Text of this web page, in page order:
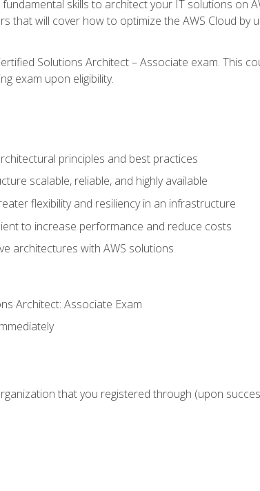
skills to architect your IT solutions on
that will cover how to optimize the AWS Cloud by
Solutions Architect – Associate exam. This
exam upon eligibility.
principles and best practices
scalable, reliable, and highly available
flexibility and resiliency in an infrastructure
to increase performance and reduce costs
architectures with AWS solutions
Architect: Associate Exam
that you registered through (upon